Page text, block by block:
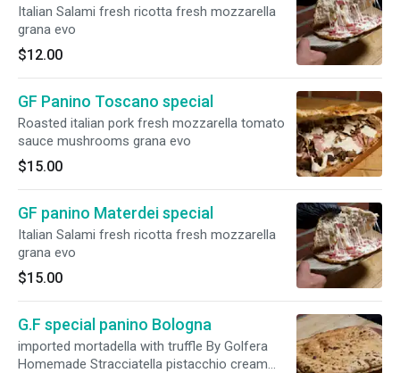
Italian Salami fresh ricotta fresh mozzarella
grana evo
$12.00
GF Panino Toscano special
Roasted italian pork fresh mozzarella tomato
sauce mushrooms grana evo
$15.00
GF panino Materdei special
Italian Salami fresh ricotta fresh mozzarella
grana evo
$15.00
G.F special panino Bologna
imported mortadella with truffle By Golfera
Homemade Stracciatella pistacchio cream